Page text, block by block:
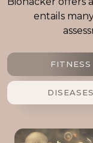
entails
FITNESS
DISEASES